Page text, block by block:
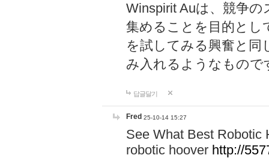
Winspirit Auは、競争
集めることを目的とし
を試してみる興奮と同
み入れるようなもので
답글달기
Fred 25-10-14 15:27
See What Best Robotic
robotic hoover http://